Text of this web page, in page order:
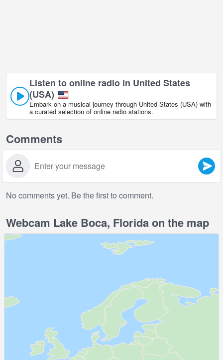
Listen to online radio in United States
(USA)
Embark on a musical journey through United States (USA) with
a curated selection of online radio stations.
Comments
No comments yet. Be the first to comment.
Webcam Lake Boca, Florida on the map